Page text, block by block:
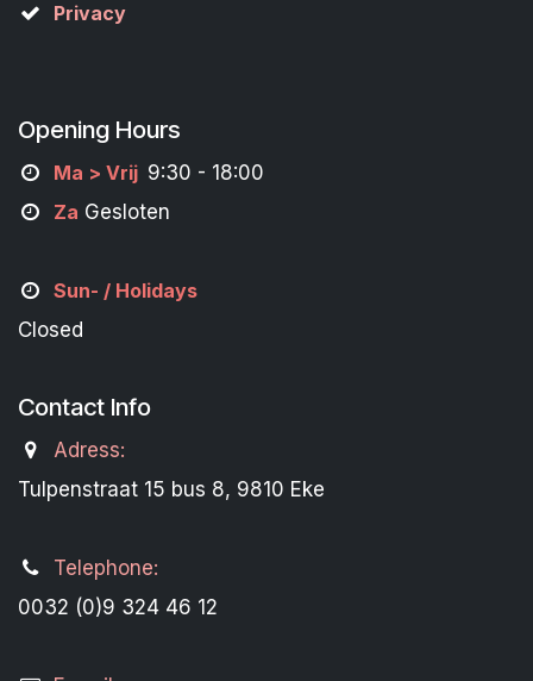
Privacy
Opening Hours
Ma > Vrij 9:30 - 18:00
Za Gesloten
Sun- / Holidays
Closed
Contact Info
Adress:
Tulpenstraat 15 bus 8, 9810 Eke
Telephone:
0032 (0)9 324 46 12